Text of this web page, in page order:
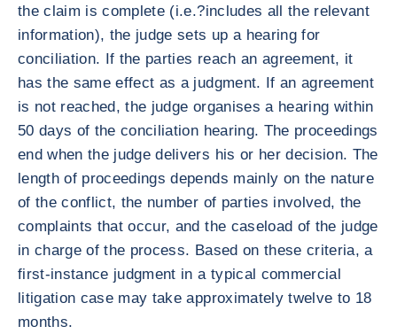
the claim is complete (i.e.?includes all the relevant
information), the judge sets up a hearing for
conciliation. If the parties reach an agreement, it
has the same effect as a judgment. If an agreement
is not reached, the judge organises a hearing within
50 days of the conciliation hearing. The proceedings
end when the judge delivers his or her decision. The
length of proceedings depends mainly on the nature
of the conflict, the number of parties involved, the
complaints that occur, and the caseload of the judge
in charge of the process. Based on these criteria, a
first-instance judgment in a typical commercial
litigation case may take approximately twelve to 18
months.